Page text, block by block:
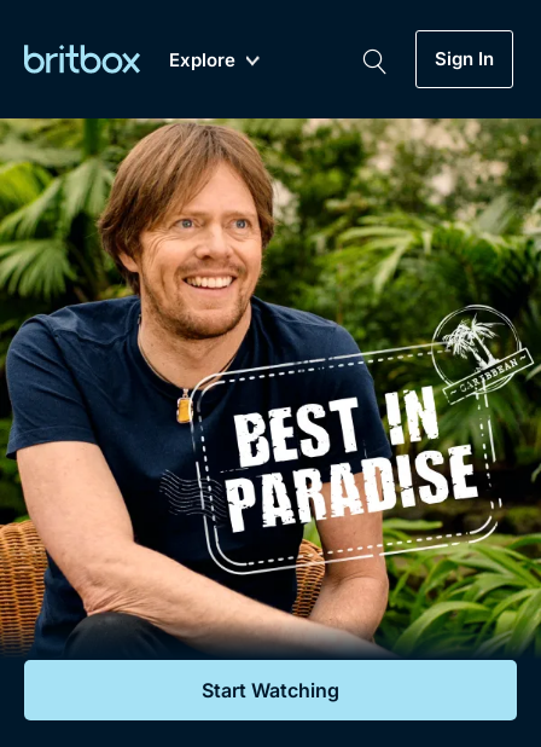
Explore
New A-Z Coming Soon
Sign In
Genre
Drama
Mystery
Comedy
Lifestyle
Documentaries
Featured
My Account
Gift Subscription
Help
Sign Out
Biggest Streaming Collection
of British TV...Ever.
Dramas, Comedies, Mystery, Soaps,
Documentaries, Lifestyle and more...
Free Trial
Sign In
Start Watching